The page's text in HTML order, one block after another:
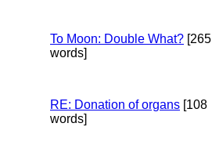
To Moon: Double What? [265
words]
RE: Donation of organs [108
words]